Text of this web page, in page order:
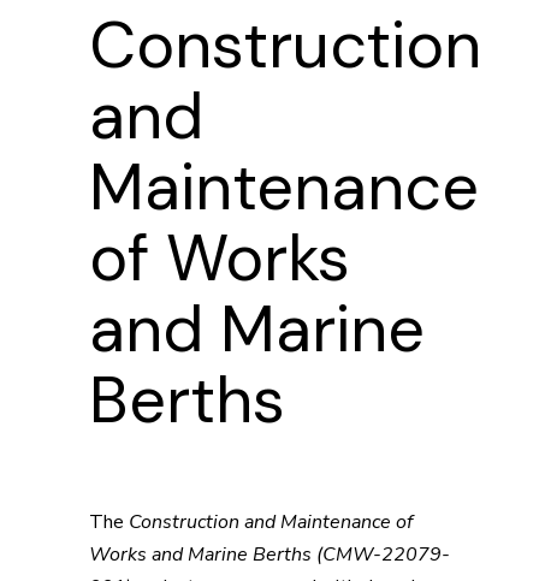
Construction
and
Maintenance
of Works
and Marine
Berths
The Construction and Maintenance of
Works and Marine Berths (CMW-22079-